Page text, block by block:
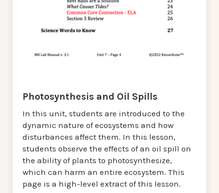
Photosynthesis and Oil Spills
In this unit, students are introduced to the
dynamic nature of ecosystems and how
disturbances affect them. In this lesson,
students observe the effects of an oil spill on
the ability of plants to photosynthesize,
which can harm an entire ecosystem. This
page is a high-level extract of this lesson.